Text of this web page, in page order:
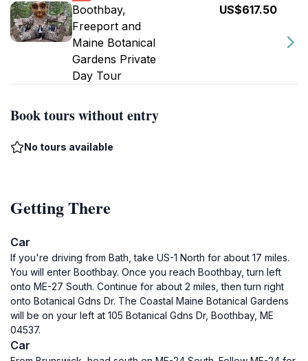
Boothbay,
Freeport and
Maine Botanical
Gardens Private
Day Tour
US$617.50
Book tours without entry
No tours available
Getting There
Car
If you're driving from Bath, take US-1 North for about 17 miles.
You will enter Boothbay. Once you reach Boothbay, turn left
onto ME-27 South. Continue for about 2 miles, then turn right
onto Botanical Gdns Dr. The Coastal Maine Botanical Gardens
will be on your left at 105 Botanical Gdns Dr, Boothbay, ME
04537.
Car